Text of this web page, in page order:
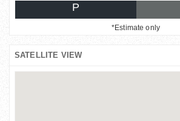
P
*Estimate only
SATELLITE VIEW